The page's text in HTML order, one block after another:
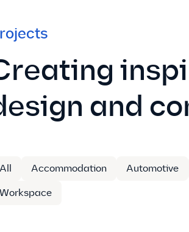
and
All Accommodation Automotive
Workspace